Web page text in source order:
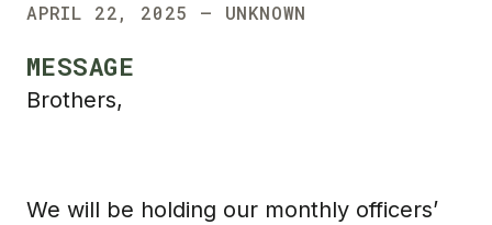
APRIL 22, 2025 — UNKNOWN
MESSAGE
Brothers,
We will be holding our monthly officers’